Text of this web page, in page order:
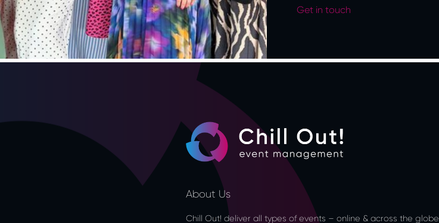
Get in touch
About Us
Chill Out! deliver all types of events – online & across the globe.